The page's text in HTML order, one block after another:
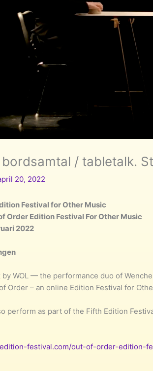
bordsamtal / tabletalk.
20, 2022
Festival for Other Music
Order Edition Festival For Other Music
2022
WOL — the performance duo of
Order – an online Edition Festival for
perform as part of the Fifth Edition
festival.com/out-of-order-edition-